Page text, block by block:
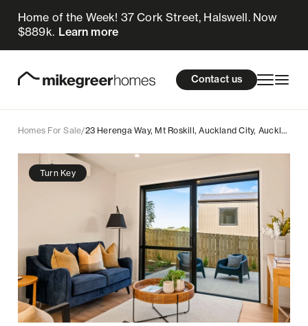
Home of the Week! 37 Cork Street, Halswell. Now
$889k. Learn more
About Us Resources Contact us
Homes for sale
Design & Build
About Us
Homes For Sale/ 23 Herenga Way, Mt Roskill, Auckland City, Auckland
Turn Key
$749k Enquire now